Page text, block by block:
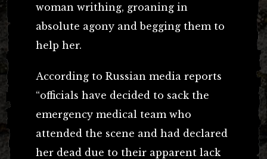
woman writhing, groaning in
absolute agony and begging them to
help her.
According to Russian media reports
“officials have decided to sack the
emergency medical team who
attended the scene and had declared
her dead due to their apparent lack